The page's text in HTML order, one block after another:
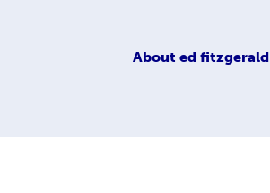
About ed fitzgerald